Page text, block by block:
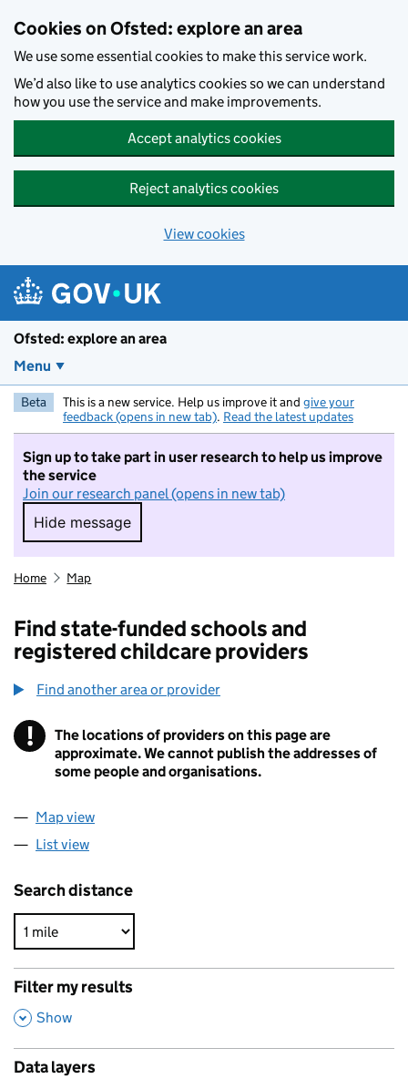
Cookies on Ofsted: explore an area
We use some essential cookies to make this service work.
We’d also like to use analytics cookies so we can understand
how you use the service and make improvements.
Accept analytics cookies
Reject analytics cookies
View cookies
Ofsted: explore an area
Menu
Beta This is a new service. Help us improve it and give your
feedback (opens in new tab). Read the latest updates
Sign up to take part in user research to help us improve
the service
Join our research panel (opens in new tab)
Hide message
Hide message. I do not want to take part in
Home Map
Find state-funded schools and
registered childcare providers
Find another area or provider
! Information
The locations of providers on this page are
approximate. We cannot publish the addresses of
some people and organisations.
Map view
List view
Search distance
Filter my results
,
Show
Data layers